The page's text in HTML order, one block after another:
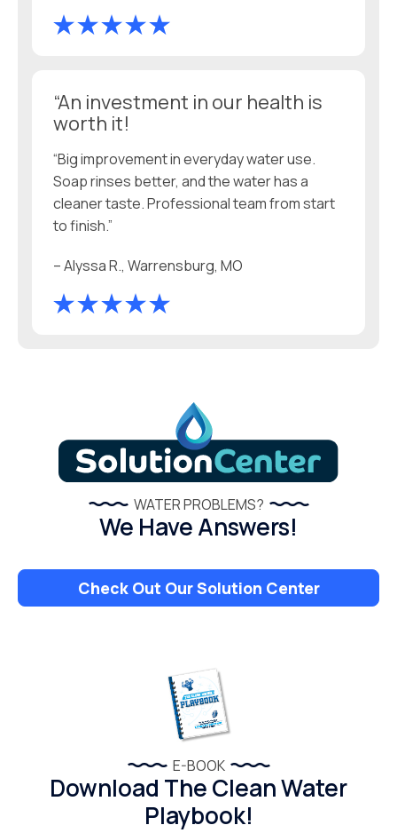
“An investment in our health is
worth it!
“Big improvement in everyday water use.
Soap rinses better, and the water has a
cleaner taste. Professional team from start
to finish.”
– Alyssa R., Warrensburg, MO
WATER PROBLEMS?
We Have Answers!
Check Out Our Solution Center
E-BOOK
Download The Clean Water
Playbook!